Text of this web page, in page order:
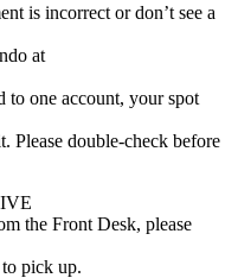
is incorrect or don’t see a
at
to one account, your spot
Please double-check before
the Front Desk, please
pick up.